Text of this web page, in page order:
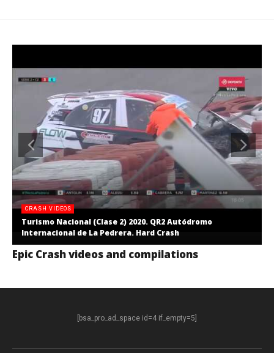
CRASH VIDEOS
Turismo Nacional (Clase 2) 2020. QR2 Autódromo
Internacional de La Pedrera. Hard Crash
Epic Crash videos and compilations
[bsa_pro_ad_space id=4 if_empty=5]